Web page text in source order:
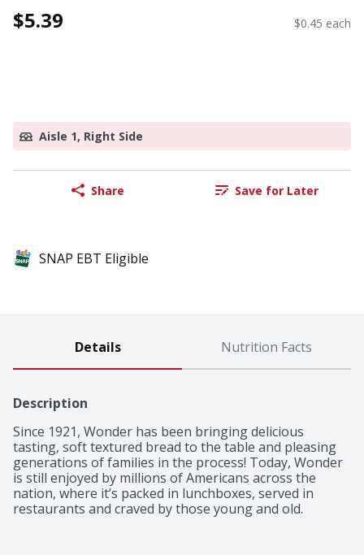
$5.39 $0.45 each
Aisle 1, Right Side
Share Save for Later
SNAP EBT Eligible
Details Nutrition Facts
Description
Since 1921, Wonder has been bringing delicious
tasting, soft textured bread to the table and pleasing
generations of families in the process! Today, Wonder
is still enjoyed by millions of Americans across the
nation, where it’s packed in lunchboxes, served in
restaurants and craved by those young and old.